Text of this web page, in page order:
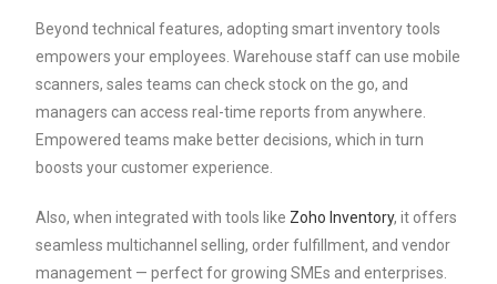
Beyond technical features, adopting smart inventory tools
empowers your employees. Warehouse staff can use mobile
scanners, sales teams can check stock on the go, and
managers can access real-time reports from anywhere.
Empowered teams make better decisions, which in turn
boosts your customer experience.
Also, when integrated with tools like Zoho Inventory, it offers
seamless multichannel selling, order fulfillment, and vendor
management — perfect for growing SMEs and enterprises.